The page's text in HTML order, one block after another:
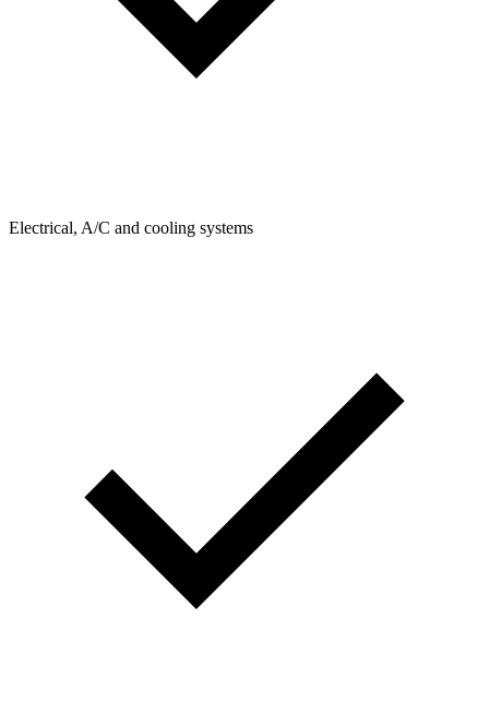
Electrical, A/C and cooling systems